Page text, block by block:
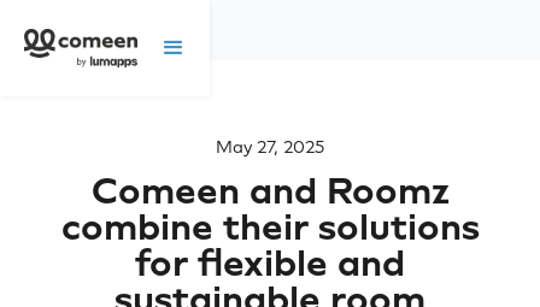
May 27, 2025
Comeen and Roomz
combine their solutions
for flexible and